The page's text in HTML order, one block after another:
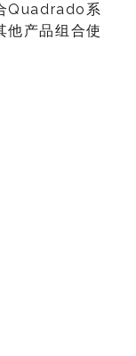
Quadrado系
他产品组合使